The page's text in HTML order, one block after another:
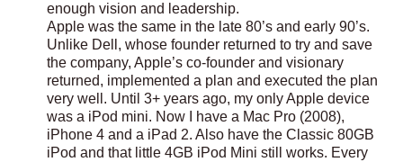
enough vision and leadership.
Apple was the same in the late 80’s and early 90’s.
Unlike Dell, whose founder returned to try and save
the company, Apple’s co-founder and visionary
returned, implemented a plan and executed the plan
very well. Until 3+ years ago, my only Apple device
was a iPod mini. Now I have a Mac Pro (2008),
iPhone 4 and a iPad 2. Also have the Classic 80GB
iPod and that little 4GB iPod Mini still works. Every